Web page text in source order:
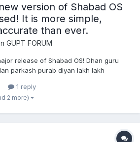
version of Shabad OS
It is more simple,
than ever.
GUPT FORUM
release of Shabad OS! Dhan guru
parkash purab diyan lakh lakh
guru nanak's 550th parkash
ਆਇਆ ॥ ਜਿਸੁ ਪ੍ਰਸਾਦਿ ਸਭੁ ਜਗਤੁ ਤਰਾ...
1 reply
2 more)